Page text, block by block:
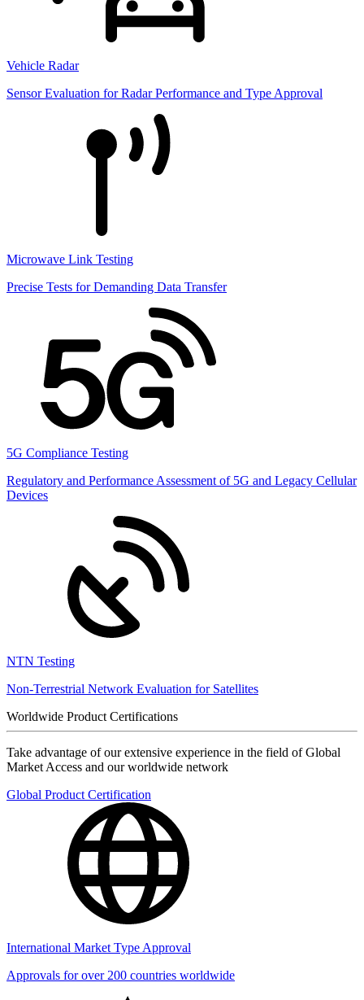
Vehicle Radar
Sensor Evaluation for Radar Performance and Type Approval
Microwave Link Testing
Precise Tests for Demanding Data Transfer
5G Compliance Testing
Regulatory and Performance Assessment of 5G and Legacy Cellular
Devices
NTN Testing
Non-Terrestrial Network Evaluation for Satellites
Worldwide Product Certifications
Take advantage of our extensive experience in the field of Global
Market Access and our worldwide network
Global Product Certification
International Market Type Approval
Approvals for over 200 countries worldwide